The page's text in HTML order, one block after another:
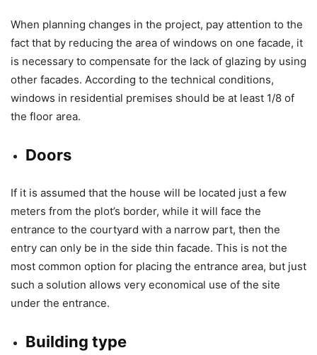
When planning changes in the project, pay attention to the
fact that by reducing the area of ​​windows on one facade, it
is necessary to compensate for the lack of glazing by using
other facades. According to the technical conditions, ​​
windows in residential premises should be at least 1/8 of
the floor area.
Doors
If it is assumed that the house will be located just a few
meters from the plot’s border, while it will face the
entrance to the courtyard with a narrow part, then the
entry can only be in the side thin facade. This is not the
most common option for placing the entrance area, but just
such a solution allows very economical use of the site
under the entrance.
Building type